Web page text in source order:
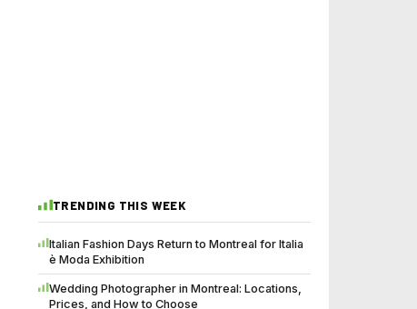
TRENDING THIS WEEK
Italian Fashion Days Return to Montreal for Italia
è Moda Exhibition
Wedding Photographer in Montreal: Locations,
Prices, and How to Choose